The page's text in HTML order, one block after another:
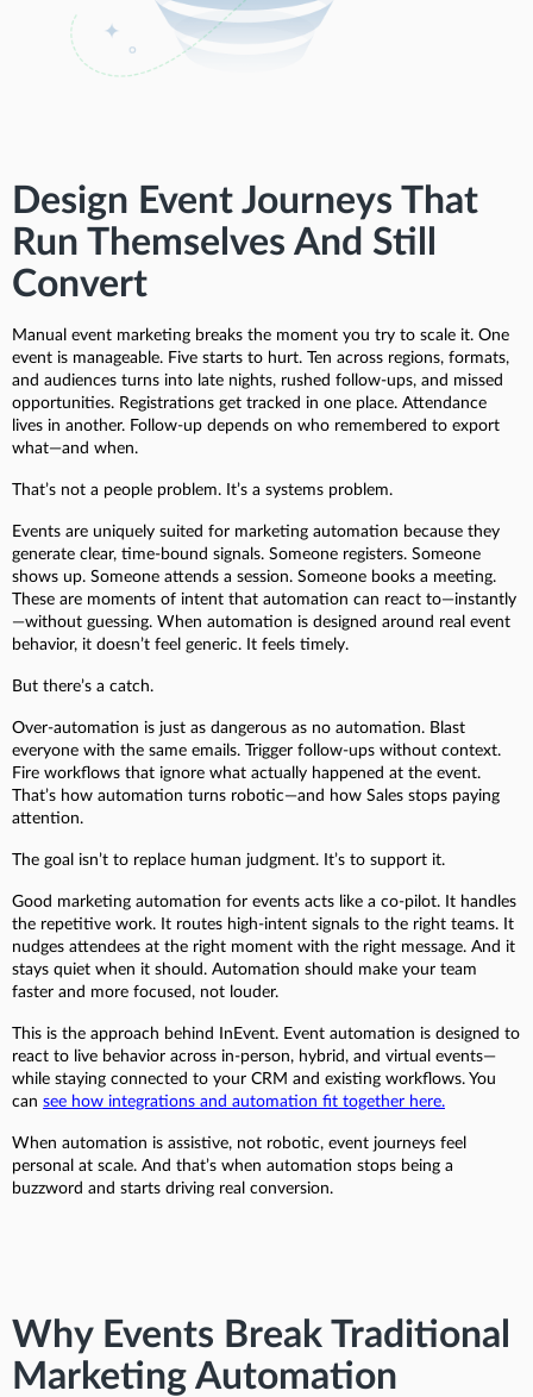
Design Event Journeys That
Run Themselves And Still
Convert
Manual event marketing breaks the moment you try to scale it. One
event is manageable. Five starts to hurt. Ten across regions, formats,
and audiences turns into late nights, rushed follow-ups, and missed
opportunities. Registrations get tracked in one place. Attendance
lives in another. Follow-up depends on who remembered to export
what—and when.
That’s not a people problem. It’s a systems problem.
Events are uniquely suited for marketing automation because they
generate clear, time-bound signals. Someone registers. Someone
shows up. Someone attends a session. Someone books a meeting.
These are moments of intent that automation can react to—instantly
—without guessing. When automation is designed around real event
behavior, it doesn’t feel generic. It feels timely.
But there’s a catch.
Over-automation is just as dangerous as no automation. Blast
everyone with the same emails. Trigger follow-ups without context.
Fire workflows that ignore what actually happened at the event.
That’s how automation turns robotic—and how Sales stops paying
attention.
The goal isn’t to replace human judgment. It’s to support it.
Good marketing automation for events acts like a co-pilot. It handles
the repetitive work. It routes high-intent signals to the right teams. It
nudges attendees at the right moment with the right message. And it
stays quiet when it should. Automation should make your team
faster and more focused, not louder.
This is the approach behind InEvent. Event automation is designed to
react to live behavior across in-person, hybrid, and virtual events—
while staying connected to your CRM and existing workflows. You
can see how integrations and automation fit together here.
When automation is assistive, not robotic, event journeys feel
personal at scale. And that’s when automation stops being a
buzzword and starts driving real conversion.
Why Events Break Traditional
Marketing Automation